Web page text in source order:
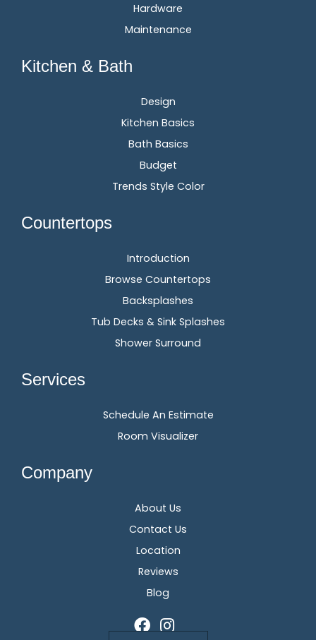
Hardware
Maintenance
Kitchen & Bath
Design
Kitchen Basics
Bath Basics
Budget
Trends Style Color
Countertops
Introduction
Browse Countertops
Backsplashes
Tub Decks & Sink Splashes
Shower Surround
Services
Schedule An Estimate
Room Visualizer
Company
About Us
Contact Us
Location
Reviews
Blog